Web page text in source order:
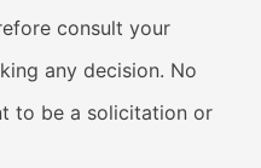
consult your
any decision. No
to be a solicitation or